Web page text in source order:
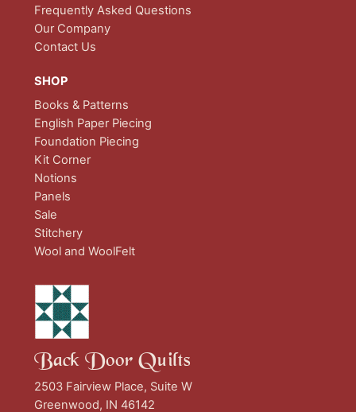
Frequently Asked Questions
Our Company
Contact Us
SHOP
Books & Patterns
English Paper Piecing
Foundation Piecing
Kit Corner
Notions
Panels
Sale
Stitchery
Wool and WoolFelt
Back Door Quilts
2503 Fairview Place, Suite W
Greenwood, IN 46142